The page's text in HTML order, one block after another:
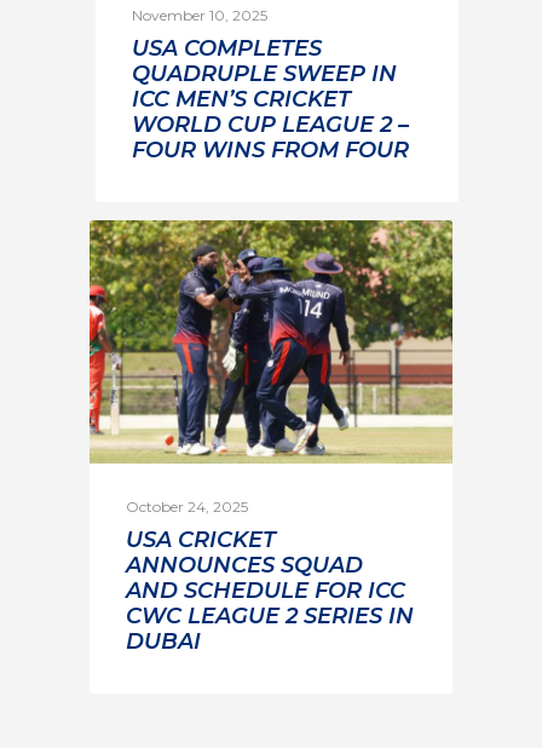
November 10, 2025
USA COMPLETES
QUADRUPLE SWEEP IN
ICC MEN’S CRICKET
WORLD CUP LEAGUE 2 –
FOUR WINS FROM FOUR
October 24, 2025
USA CRICKET
ANNOUNCES SQUAD
AND SCHEDULE FOR ICC
CWC LEAGUE 2 SERIES IN
DUBAI